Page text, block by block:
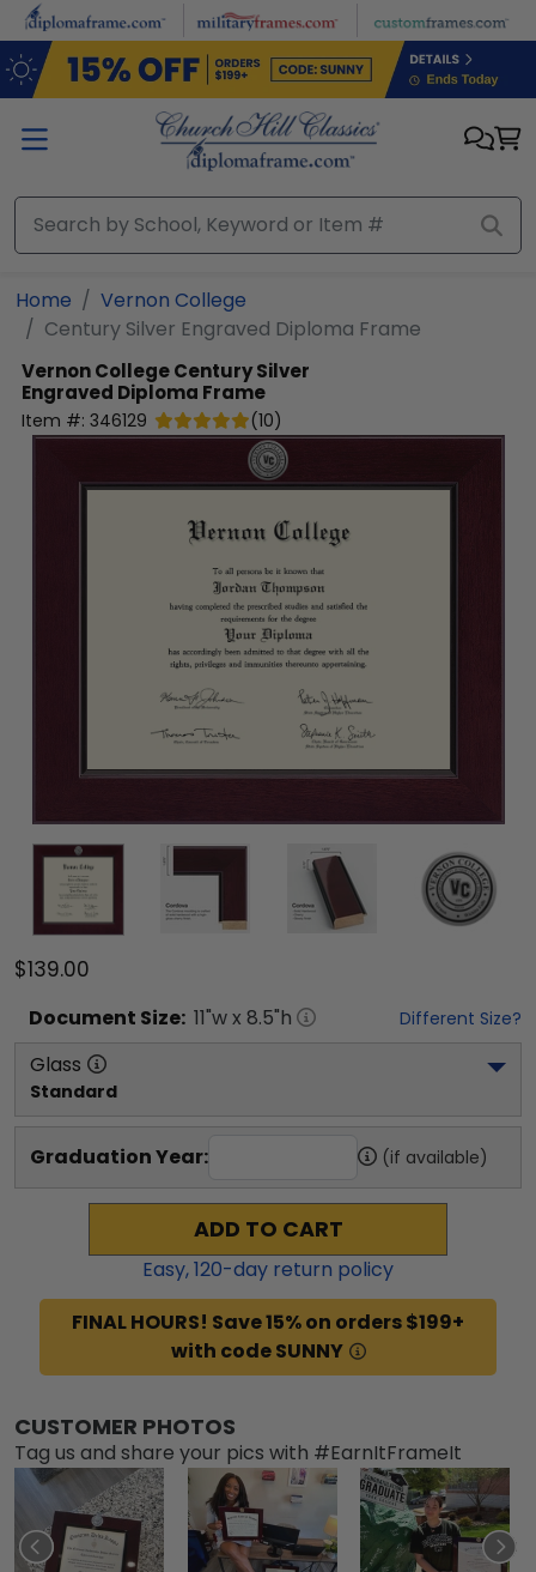
Skip to main content
Home
Vernon College
Century Silver Engraved Diploma Frame
Vernon CollegeCentury Silver
Engraved Diploma Frame
Item #: 346129 (10)
$139.00
Document Size: 11"w x 8.5"h Different Size?
Glass
Standard
Graduation Year: (if available)
ADD TO CART
Easy,120-day return policy
FINAL HOURS! Save 15% on orders $199+
with code SUNNY
CUSTOMER PHOTOS
Tag us and share your pics with #EarnItFrameIt